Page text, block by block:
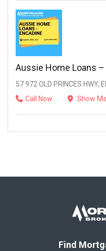
Aussie Home Loans –
57 972 OLD PRINCES HWY,
Call Now
Show
Find